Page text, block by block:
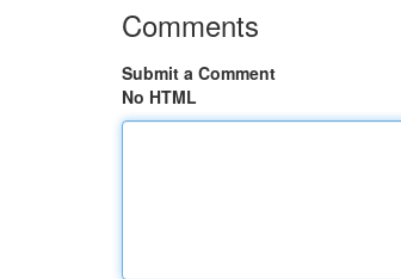
Comments
Submit a Comment
No HTML